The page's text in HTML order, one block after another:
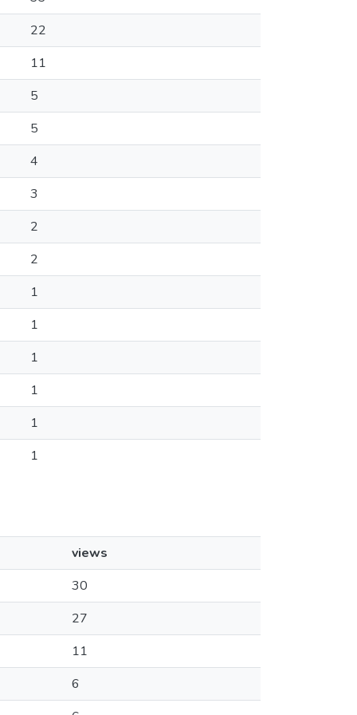
22
11
5
5
4
3
2
2
1
1
1
1
1
1
views
30
27
11
6